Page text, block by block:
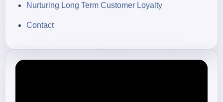
Nurturing Long Term Customer Loyalty
Contact